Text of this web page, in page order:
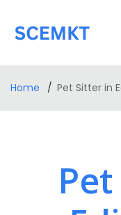
Home Pet Sitter in